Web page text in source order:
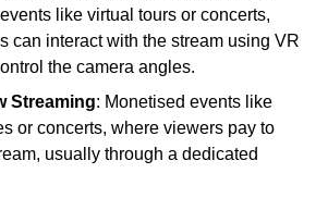
like virtual tours or concerts,
can interact with the stream using VR
the camera angles.
Streaming: Monetised events like
or concerts, where viewers pay to
usually through a dedicated